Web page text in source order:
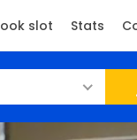
slot Stats